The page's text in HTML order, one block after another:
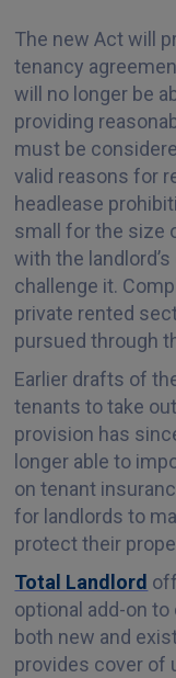
The new Act will
tenancy
will no longer be
providing
must be
valid reasons for
headlease
small for the size
with the
challenge it.
private rented
pursued through
Earlier drafts of
tenants to take
provision has
longer able to
on tenant
for landlords to
protect their
Total Landlord
optional add-on
both new and
provides cover of